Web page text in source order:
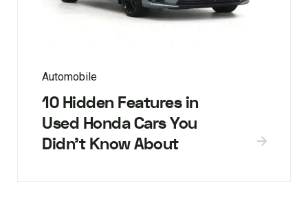
Automobile
10 Hidden Features in
Used Honda Cars You
Didn’t Know About